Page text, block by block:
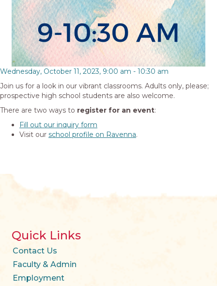
Wednesday, October 11, 2023, 9:00 am - 10:30 am
Join us for a look in our vibrant classrooms. Adults only, please;
prospective high school students are also welcome.
There are two ways to register for an event:
Fill out our inquiry form
Visit our school profile on Ravenna.
Quick Links
Contact Us
Faculty & Admin
Employment